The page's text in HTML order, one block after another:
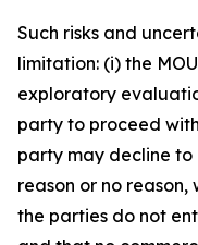
Such risks and
limitation: (i) the
exploratory
party to proceed
party may decline
reason or no
the parties do not